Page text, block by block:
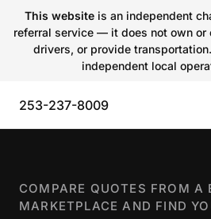
This websiteis an independent
referral service — it does not own or
drivers, or provide
independent local
253-237-8009
COMPARE QUOTES FROM A
MARKETPLACE AND FIND